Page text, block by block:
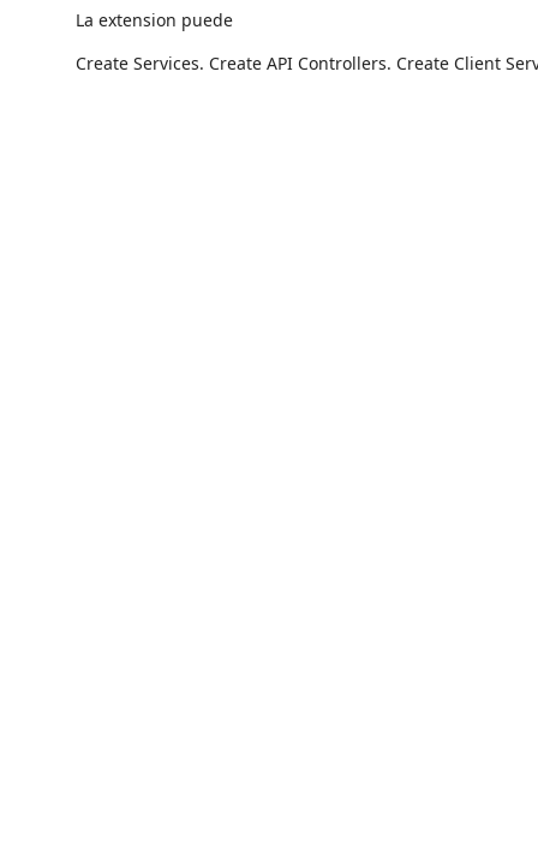
La extension puede
Create Services. Create API Controllers. Create Client